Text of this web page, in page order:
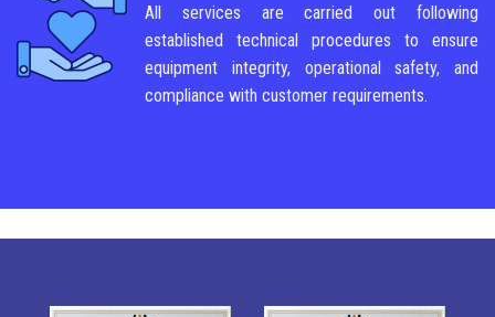
All services are carried out following
established technical procedures to ensure
equipment integrity, operational safety, and
compliance with customer requirements.